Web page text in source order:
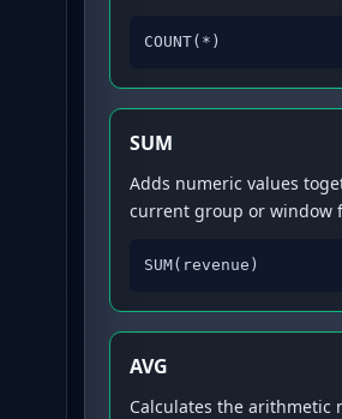
COUNT(*)
SUM
Adds numeric values
current group or window
SUM(revenue)
AVG
Calculates the arithmetic